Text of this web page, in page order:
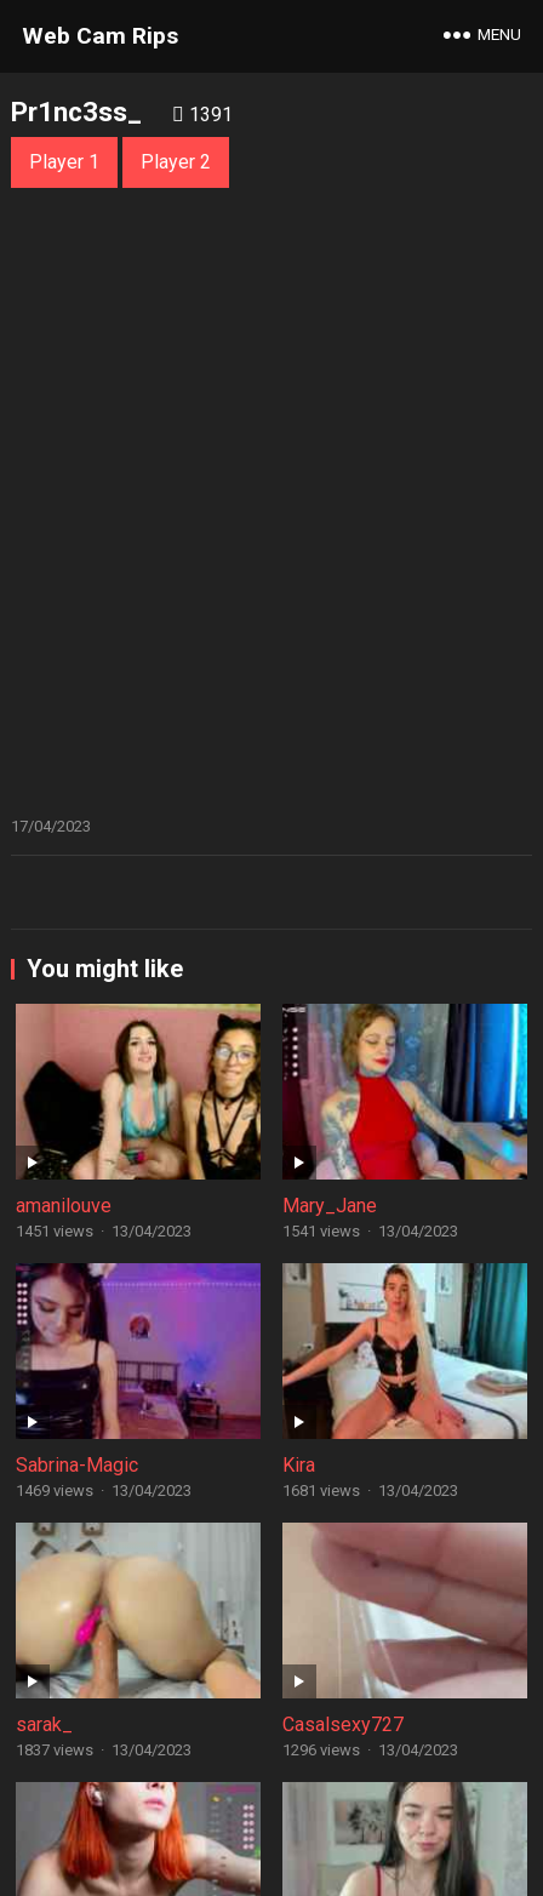
Web Cam Rips MENU
Pr1nc3ss_ 1391
Player 1 Player 2
17/04/2023
You might like
amanilouve
1451 views · 13/04/2023
Mary_Jane
1541 views · 13/04/2023
Sabrina-Magic
1469 views · 13/04/2023
Kira
1681 views · 13/04/2023
sarak_
1837 views · 13/04/2023
Casalsexy727
1296 views · 13/04/2023